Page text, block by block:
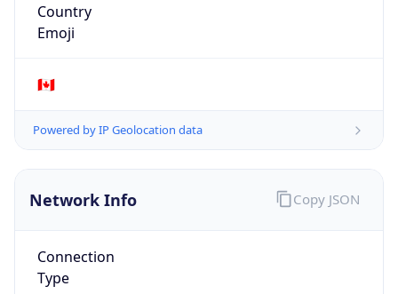
Country
Emoji
🇨🇦
Powered by IP Geolocation data
Network Info
Connection
Type
Copy JSON